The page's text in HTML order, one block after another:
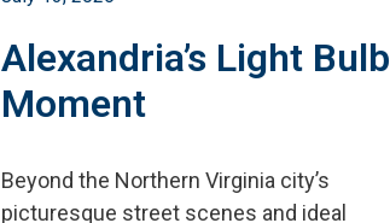
Alexandria’s Light Bulb
Moment
Beyond the Northern Virginia city’s
picturesque street scenes and ideal